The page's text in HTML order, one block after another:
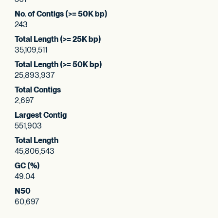
No. of Contigs (>= 50K bp)
243
Total Length (>= 25K bp)
35,109,511
Total Length (>= 50K bp)
25,893,937
Total Contigs
2,697
Largest Contig
551,903
Total Length
45,806,543
GC (%)
49.04
N50
60,697